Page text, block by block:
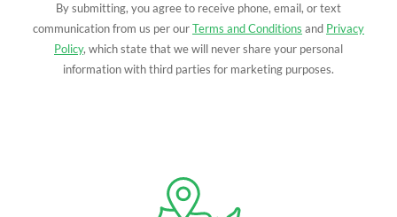
By submitting, you agree to receive phone, email, or text
communication from us per ourTerms and Conditions and Privacy
Policy, which state that we will never share your personal
information with third parties for marketing purposes.